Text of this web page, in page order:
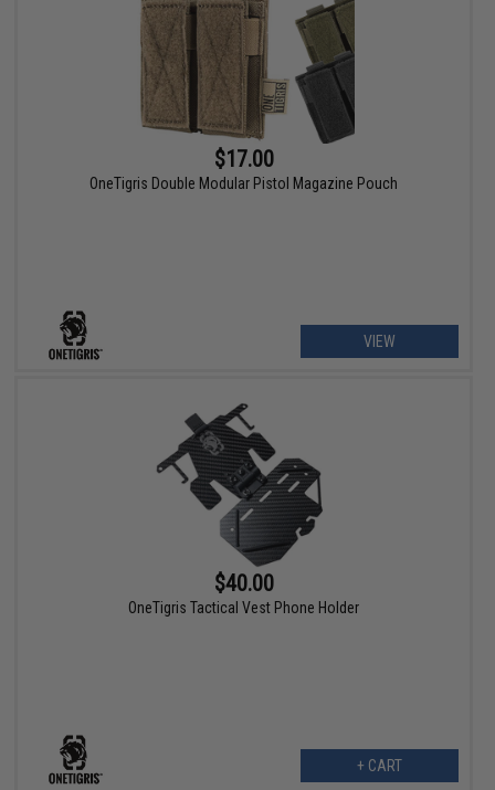
$17.00
OneTigris Double Modular Pistol Magazine Pouch
VIEW
$40.00
OneTigris Tactical Vest Phone Holder
+ CART